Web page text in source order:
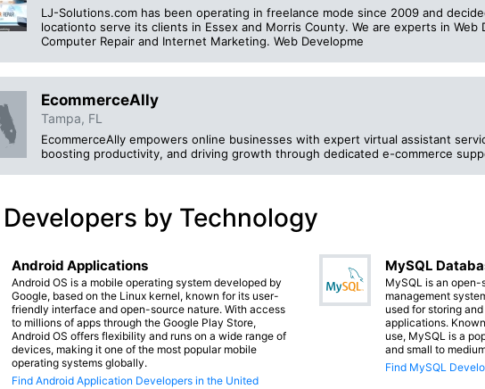
LJ-Solutions.com has been operating in freelance mode since 2009 and
locationto serve its clients in Essex and Morris County. We are experts in Web
Computer Repair and Internet Marketing. Web Developme
EcommerceAlly
Tampa, FL
EcommerceAlly empowers online businesses with expert virtual assistant
boosting productivity, and driving growth through dedicated e-commerce
by Technology
Android Applications
Android OS is a mobile operating system developed by
Google, based on the Linux kernel, known for its user-
friendly interface and open-source nature. With access
to millions of apps through the Google Play Store,
Android OS offers flexibility and runs on a wide range of
devices, making it one of the most popular mobile
operating systems globally.
Find Android Application Developers in the United
MySQL
MySQL is an
management
used for storing
applications.
use, MySQL is a
and small to
Find MySQL